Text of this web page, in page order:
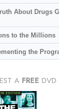
About Drugs
to the Millions
the
A FREE DVD